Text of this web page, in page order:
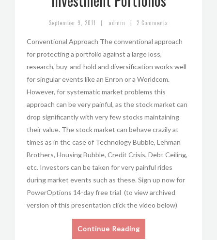
September 9, 2011 | admin | 2 Comments
Conventional Approach The conventional approach
for protecting a portfolio against a large loss,
research, buy-and-hold and diversification works well
for singular events like an Enron or a Worldcom.
However, for systematic market problems this
approach can be very painful, as the stock market can
drop significantly with very few stocks maintaining
their value. The stock market can behave crazily at
times as in the case of Technology Bubble, Lehman
Brothers, Housing Bubble, Credit Crisis, Debt Ceiling,
etc. Investors can be taken for very painful rides
during market events such as these. Sign up now for
PowerOptions 14-day free trial (to view archived
version of this presentation click the video below)
Continue Reading